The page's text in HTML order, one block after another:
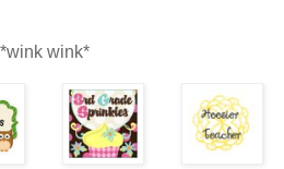
wink*